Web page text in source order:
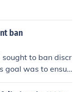
ban
sought to ban discr
goal was to ensur
legal rights and pr